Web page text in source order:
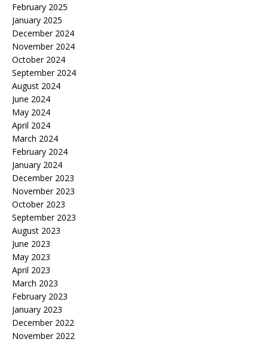
February 2025
January 2025
December 2024
November 2024
October 2024
September 2024
August 2024
June 2024
May 2024
April 2024
March 2024
February 2024
January 2024
December 2023
November 2023
October 2023
September 2023
August 2023
June 2023
May 2023
April 2023
March 2023
February 2023
January 2023
December 2022
November 2022